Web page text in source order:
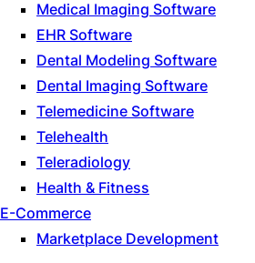
Medical Imaging Software
EHR Software
Dental Modeling Software
Dental Imaging Software
Telemedicine Software
Telehealth
Teleradiology
Health & Fitness
E-Commerce
Marketplace Development